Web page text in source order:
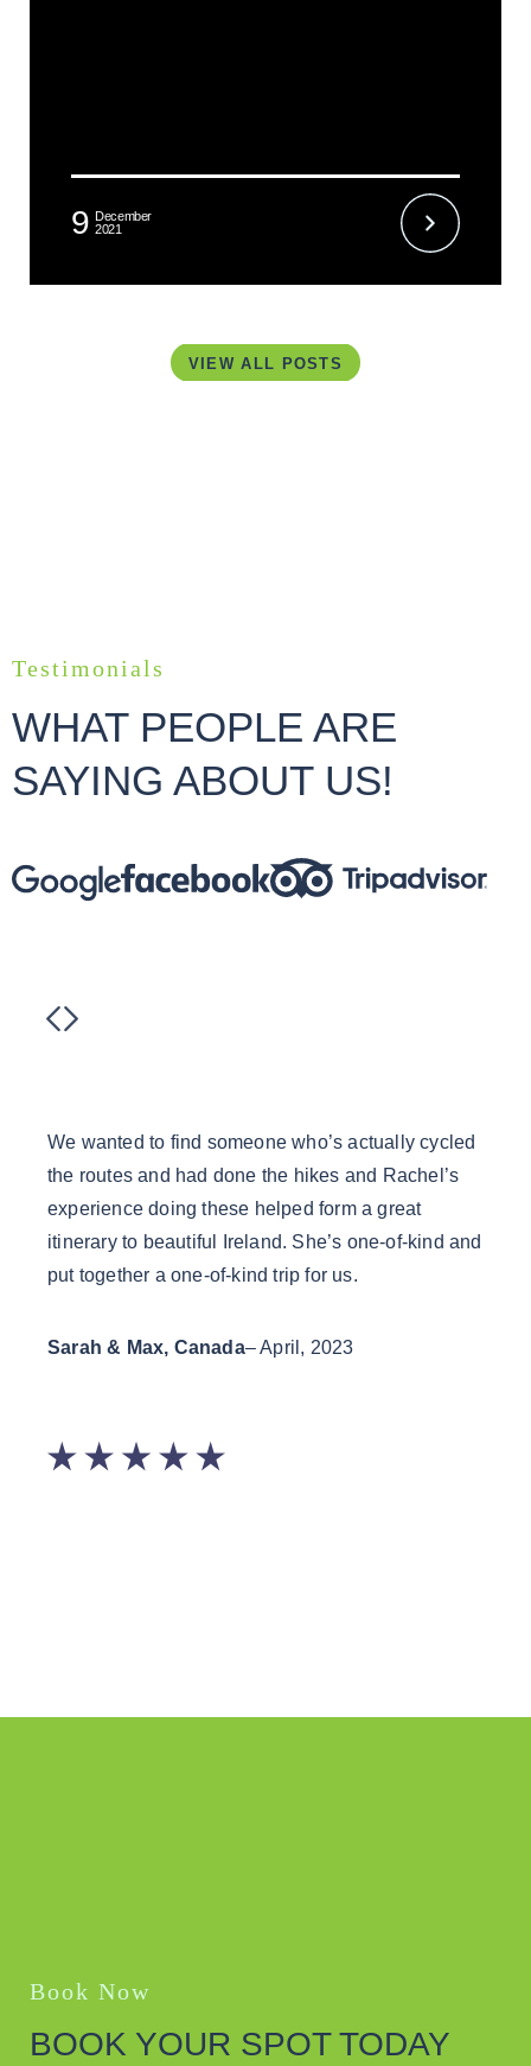
9 December
2021
VIEW ALL POSTS
Testimonials
WHAT PEOPLE ARE
SAYING ABOUT US!
We wanted to find someone who’s actually cycled
the routes and had done the hikes and Rachel’s
experience doing these helped form a great
itinerary to beautiful Ireland. She’s one-of-kind and
put together a one-of-kind trip for us.
Sarah & Max, Canada– April, 2023
Book Now
BOOK YOUR SPOT TODAY